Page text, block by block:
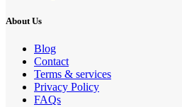
About Us
Blog
Contact
Terms & services
Privacy Policy
FAQs